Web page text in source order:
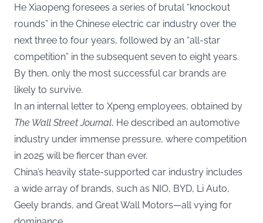
He Xiaopeng foresees a series of brutal “knockout
rounds” in the Chinese electric car industry over the
next three to four years, followed by an “all-star
competition” in the subsequent seven to eight years.
By then, only the most successful car brands are
likely to survive.
In an internal letter to Xpeng employees, obtained by
The Wall Street Journal, He described an automotive
industry under immense pressure, where competition
in 2025 will be fiercer than ever.
China’s heavily state-supported car industry includes
a wide array of brands, such as NIO, BYD, Li Auto,
Geely brands, and Great Wall Motors—all vying for